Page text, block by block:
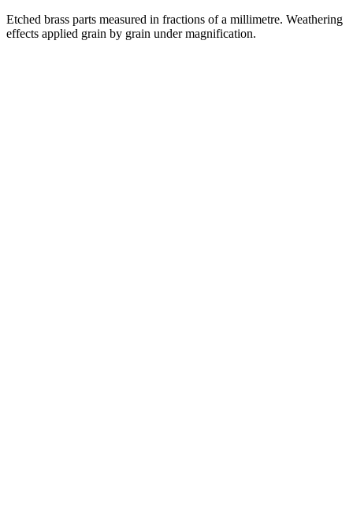
Etched brass parts measured in fractions of a millimetre. Weathering
effects applied grain by grain under magnification.